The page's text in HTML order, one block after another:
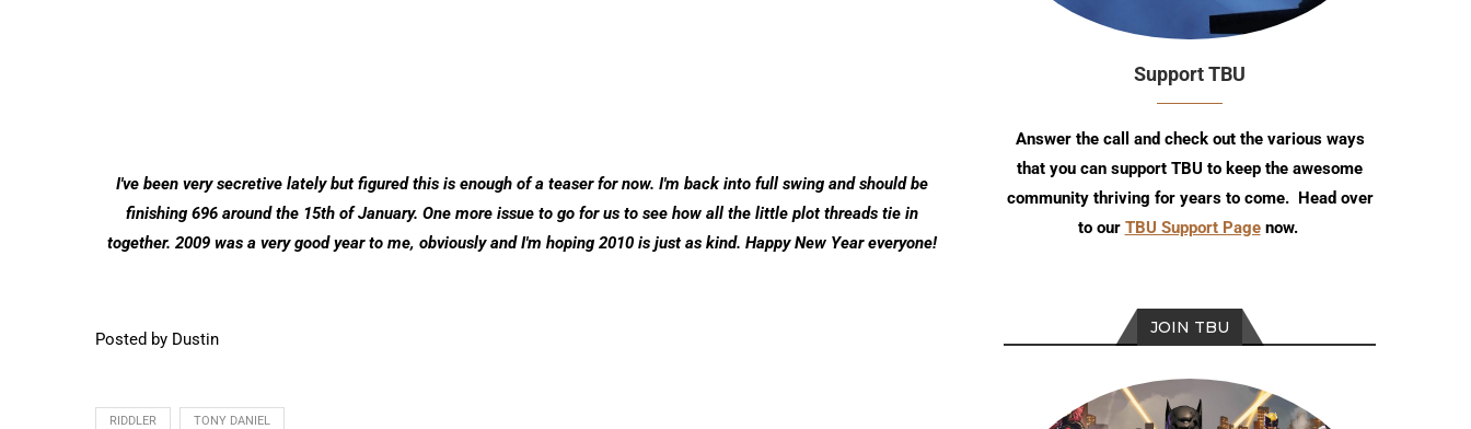
I've been very secretive lately but figured this is enough of a teaser for now. I'm back into full swing and should be
finishing 696 around the 15th of January. One more issue to go for us to see how all the little plot threads tie in
together. 2009 was a very good year to me, obviously and I'm hoping 2010 is just as kind. Happy New Year everyone!
Posted by Dustin
RIDDLER TONY DANIEL
Support TBU
Answer the call and check out the various ways
that you can support TBU to keep the awesome
community thriving for years to come. Head over
to our TBU Support Pagenow.
JOIN TBU